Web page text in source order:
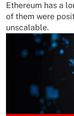
Ethereum has a
of them were
unscalable.